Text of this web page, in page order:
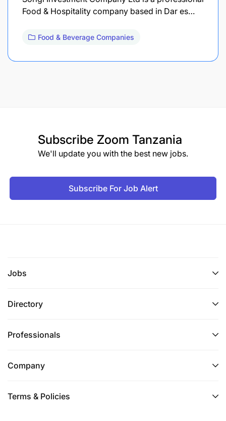
Food & Hospitality company based in Dar es…
Food & Beverage Companies
Subscribe Zoom Tanzania
We'll update you with the best new jobs.
Subscribe For Job Alert
Jobs
Directory
Professionals
Company
Terms & Policies